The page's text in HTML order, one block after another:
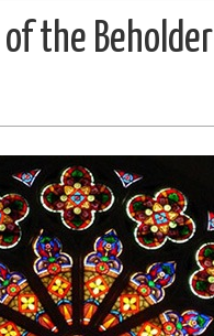
of the Beholder